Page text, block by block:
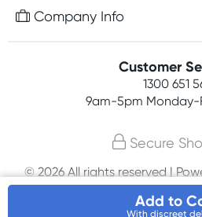
Add to
With discreet
Easy online returns
Free gifts with orders $100+
Competitions
Company Info
Affiliates
Customer
1300 651
9am-5pm Monday-
Secure
© 2026 All rights reserved |